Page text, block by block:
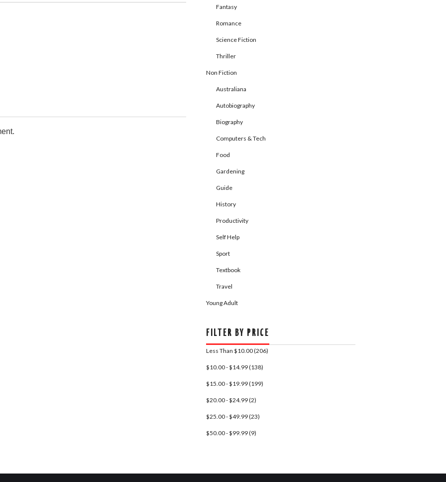
Fantasy
Romance
Science Fiction
Thriller
Non Fiction
Australiana
Autobiography
Biography
Computers & Tech
Food
Gardening
Guide
History
Productivity
Self Help
Sport
Textbook
Travel
Young Adult
FILTER BY PRICE
Less Than $10.00 (206)
$10.00 - $14.99 (138)
$15.00 - $19.99 (199)
$20.00 - $24.99 (2)
$25.00 - $49.99 (23)
$50.00 - $99.99 (9)